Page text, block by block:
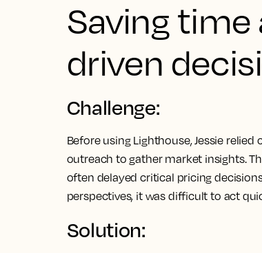
Saving
driven
Challenge:
Before using Lighthouse, Jessie
outreach to gather market insights.
often delayed critical pricing
perspectives, it was difficult to act
Solution: